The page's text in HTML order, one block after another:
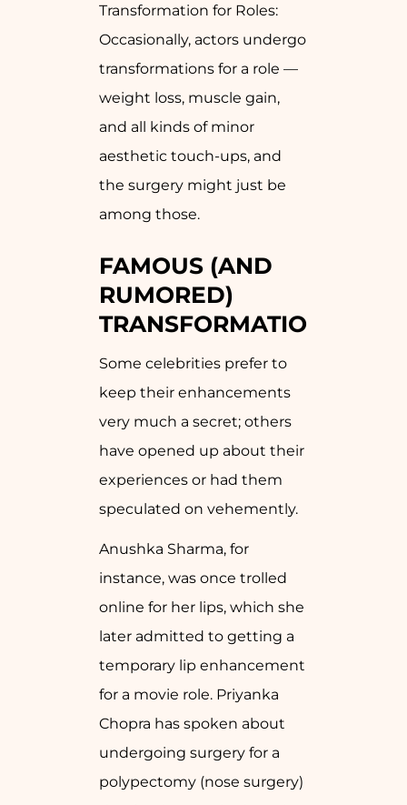
Transformation for Roles:
Occasionally, actors undergo
transformations for a role —
weight loss, muscle gain,
and all kinds of minor
aesthetic touch-ups, and
the surgery might just be
among those.
FAMOUS (AND
RUMORED)
TRANSFORMATIONS
Some celebrities prefer to
keep their enhancements
very much a secret; others
have opened up about their
experiences or had them
speculated on vehemently.
Anushka Sharma, for
instance, was once trolled
online for her lips, which she
later admitted to getting a
temporary lip enhancement
for a movie role. Priyanka
Chopra has spoken about
undergoing surgery for a
polypectomy (nose surgery)